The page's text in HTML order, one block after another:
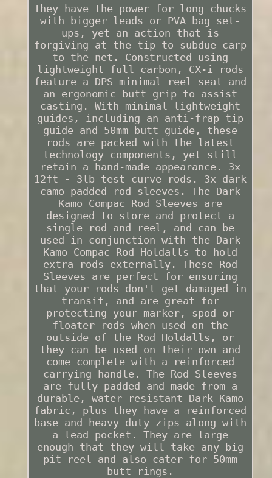
They have the power for long chucks
with bigger leads or PVA bag set-
ups, yet an action that is
forgiving at the tip to subdue carp
to the net. Constructed using
lightweight full carbon, CX-i rods
feature a DPS minimal reel seat and
an ergonomic butt grip to assist
casting. With minimal lightweight
guides, including an anti-frap tip
guide and 50mm butt guide, these
rods are packed with the latest
technology components, yet still
retain a hand-made appearance. 3x
12ft - 3lb test curve rods. 3x dark
camo padded rod sleeves. The Dark
Kamo Compac Rod Sleeves are
designed to store and protect a
single rod and reel, and can be
used in conjunction with the Dark
Kamo Compac Rod Holdalls to hold
extra rods externally. These Rod
Sleeves are perfect for ensuring
that your rods don't get damaged in
transit, and are great for
protecting your marker, spod or
floater rods when used on the
outside of the Rod Holdalls, or
they can be used on their own and
come complete with a reinforced
carrying handle. The Rod Sleeves
are fully padded and made from a
durable, water resistant Dark Kamo
fabric, plus they have a reinforced
base and heavy duty zips along with
a lead pocket. They are large
enough that they will take any big
pit reel and also cater for 50mm
butt rings.